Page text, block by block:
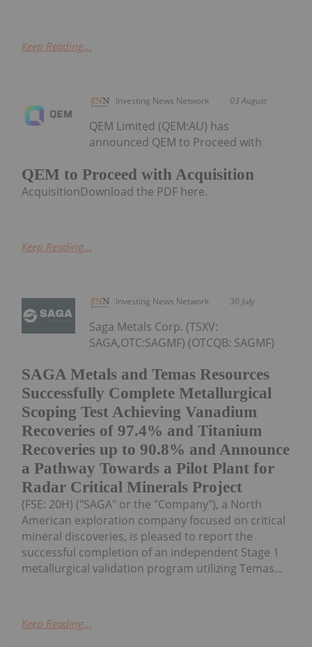
Keep Reading...
Investing News Network 03 August
QEM to Proceed with Acquisition
QEM Limited (QEM:AU) has
announced QEM to Proceed with
AcquisitionDownload the PDF here.
Keep Reading...
Investing News Network 30 July
SAGA Metals and Temas Resources
Successfully Complete Metallurgical
Scoping Test Achieving Vanadium
Recoveries of 97.4% and Titanium
Recoveries up to 90.8% and Announce
a Pathway Towards a Pilot Plant for
Radar Critical Minerals Project
Saga Metals Corp. (TSXV:
SAGA,OTC:SAGMF) (OTCQB: SAGMF)
(FSE: 20H) ("SAGA" or the "Company"), a North
American exploration company focused on critical
mineral discoveries, is pleased to report the
successful completion of an independent Stage 1
metallurgical validation program utilizing Temas...
Keep Reading...